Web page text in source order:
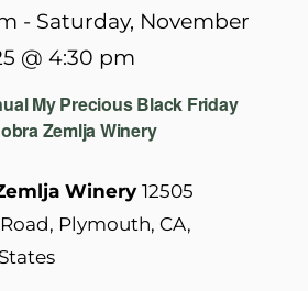
My Precious Black Friday
Zemlja Winery
- Saturday, November
@ 4:30 pm
Winery 12505
Plymouth, CA,